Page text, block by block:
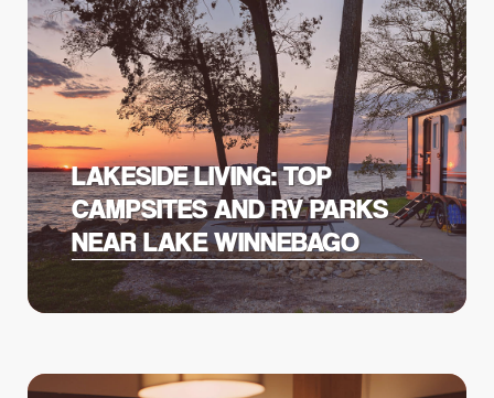
LAKESIDE LIVING: TOP
CAMPSITES AND RV PARKS
NEAR LAKE WINNEBAGO